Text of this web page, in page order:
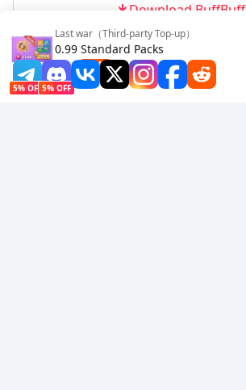
Last war（Third-party Top-up）
0.99 Standard Packs
$0.5 -50%
Download BuffBuff
Follow Us
5% OFF 5% OFF